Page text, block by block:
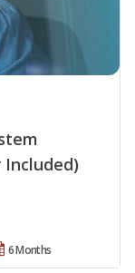
Included)
6 Months